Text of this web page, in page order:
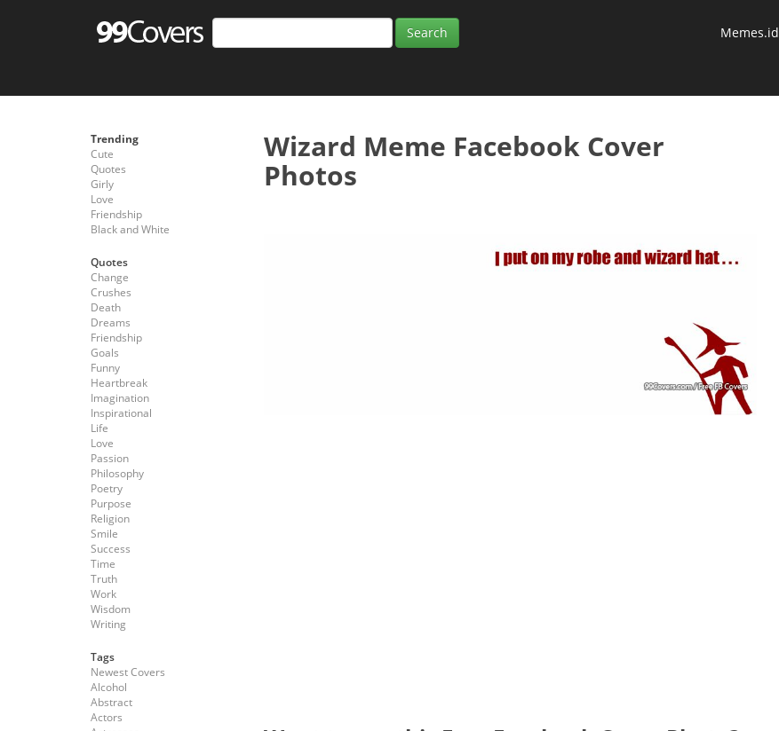
Memes.id
Trending
Cute
Quotes
Girly
Love
Friendship
Black and White
Quotes
Change
Crushes
Death
Dreams
Friendship
Goals
Funny
Heartbreak
Imagination
Inspirational
Life
Love
Passion
Philosophy
Poetry
Purpose
Religion
Smile
Success
Time
Truth
Work
Wisdom
Writing
Tags
Newest Covers
Alcohol
Abstract
Actors
Wizard Meme Facebook Cover
Photos